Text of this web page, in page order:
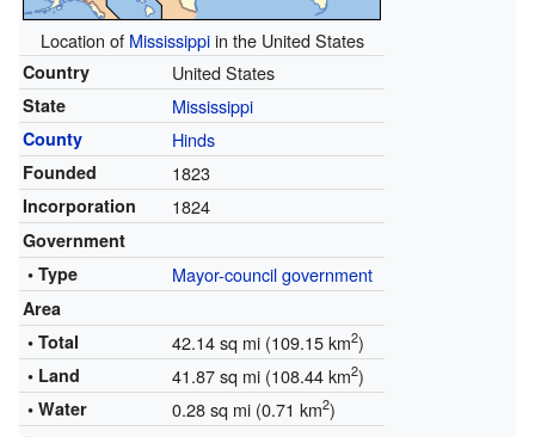
Location of Mississippiin the United States
Country United States
State Mississippi
County Hinds
Founded 1823
Incorporation 1824
Government
• Type
Mayor-council government
Area
• Total
42.14 sq mi (109.15 km2)
• Land 41.87 sq mi (108.44 km2)
• Water 0.28 sq mi (0.71 km2)